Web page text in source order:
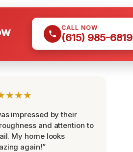
CALL NOW
(615) 985-6819
impressed by their
and attention to
My home looks
again!”